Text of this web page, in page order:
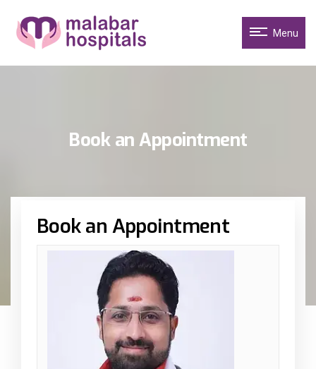
Menu
Book an Appointment
Book an Appointment